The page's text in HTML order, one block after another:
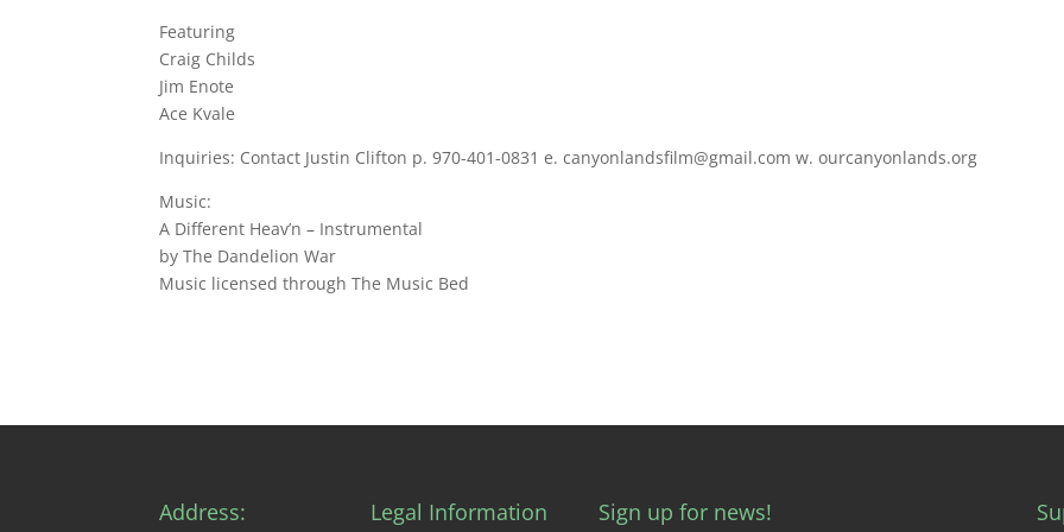
Featuring
Craig Childs
Jim Enote
Ace Kvale
Inquiries: Contact Justin Clifton p. 970-401-0831 e. canyonlandsfilm@gmail.com w. ourcanyonlands.org
Music:
A Different Heav’n – Instrumental
by The Dandelion War
Music licensed through The Music Bed
Address: Legal Information Sign up for news!